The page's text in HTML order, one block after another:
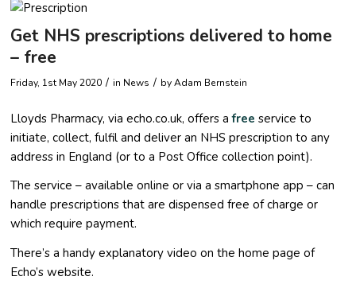
Get NHS prescriptions delivered to home
– free
Friday, 1st May 2020 / in News / byAdam Bernstein
Lloyds Pharmacy, via echo.co.uk, offers afree service to
initiate, collect, fulfil and deliver an NHS prescription to any
address in England (or to a Post Office collection point).
The service – available online or via a smartphone app – can
handle prescriptions that are dispensed free of charge or
which require payment.
There’s a handy explanatory video on the home page of
Echo’s website.